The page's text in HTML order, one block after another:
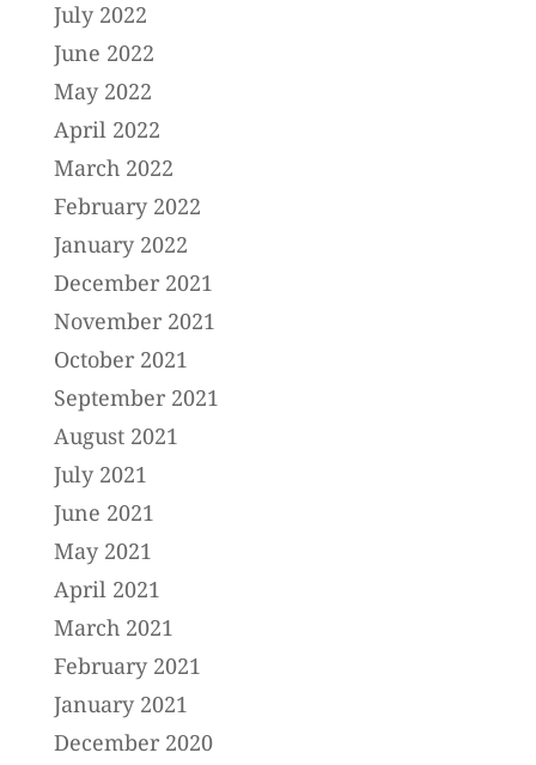
July 2022
June 2022
May 2022
April 2022
March 2022
February 2022
January 2022
December 2021
November 2021
October 2021
September 2021
August 2021
July 2021
June 2021
May 2021
April 2021
March 2021
February 2021
January 2021
December 2020